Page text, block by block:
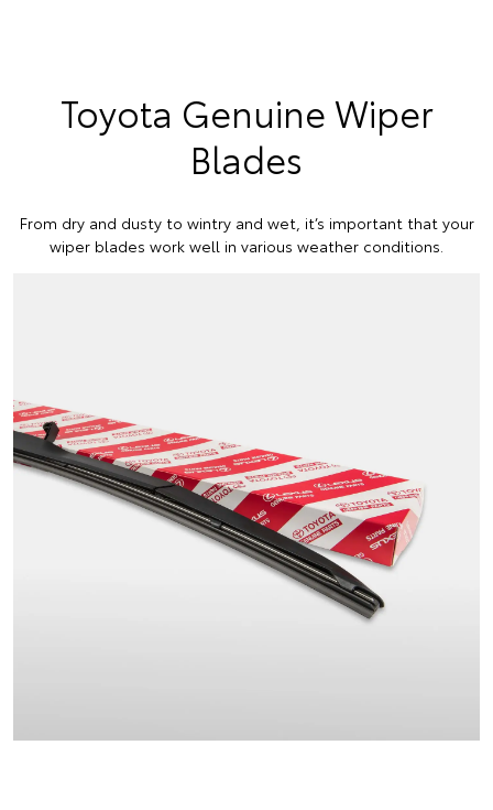
Toyota Genuine Wiper
Blades
From dry and dusty to wintry and wet, it’s important that your
wiper blades work well in various weather conditions.